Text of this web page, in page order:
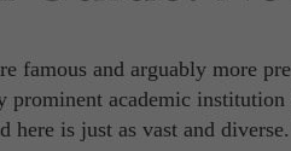
famous and arguably more
prominent academic
here is just as vast and